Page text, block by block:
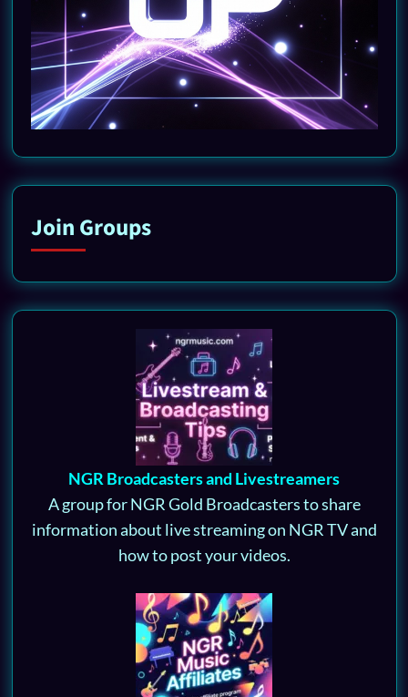
Join Groups
NGR Broadcasters and Livestreamers
A group for NGR Gold Broadcasters to share
information about live streaming on NGR TV and
how to post your videos.